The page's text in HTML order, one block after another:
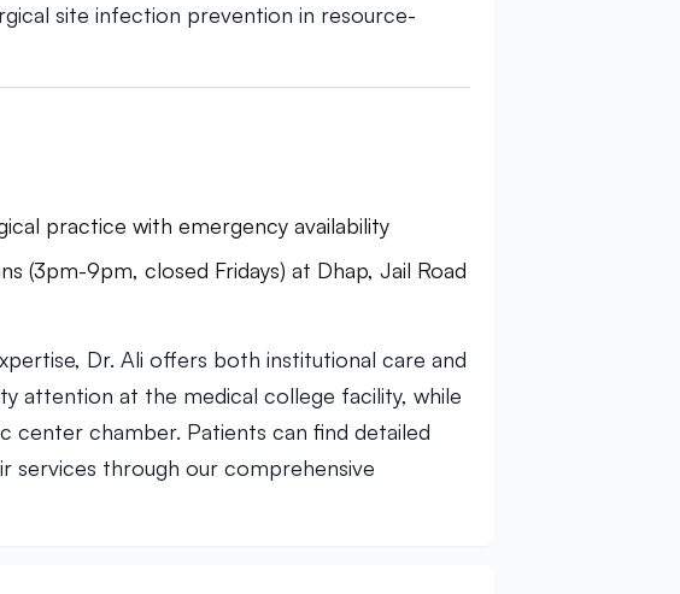
site infection prevention in resource-
practice with emergency availability
(3pm-9pm, closed Fridays) at Dhap, Jail Road
Dr. Ali offers both institutional care and
attention at the medical college facility, while
center chamber. Patients can find detailed
services through our comprehensive